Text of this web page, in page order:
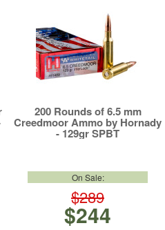
200 Rounds of 6.5 mm
Creedmoor Ammo by Hornady
- 129gr SPBT
$289
On Sale:
$244